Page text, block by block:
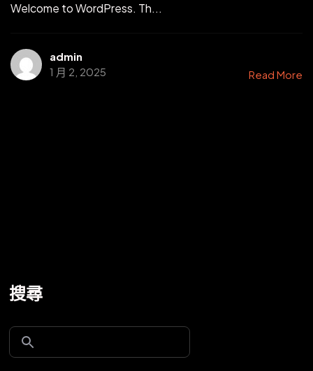
Welcome to WordPress. Th...
admin
1 月 2, 2025
Read More
搜尋